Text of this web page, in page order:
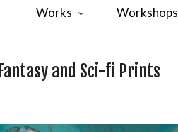
Works Workshops
Fantasy and Sci-fi Prints